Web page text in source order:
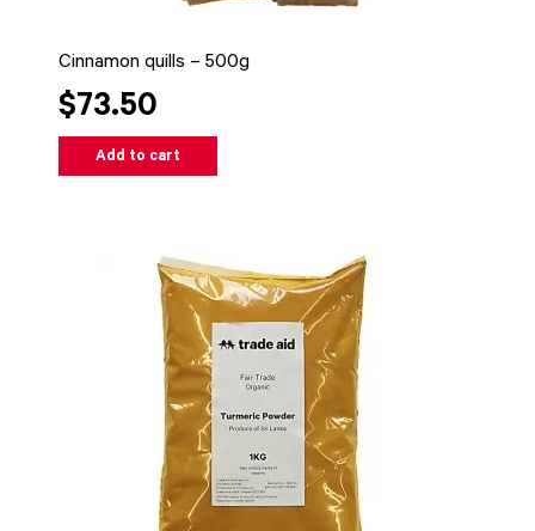
Cinnamon quills – 500g
$73.50
Add to cart